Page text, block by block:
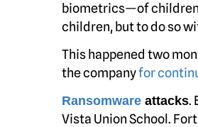
biometrics—of
children, but to do so
This happened two
the companyfor
Ransomware attacks.
Vista Union School.